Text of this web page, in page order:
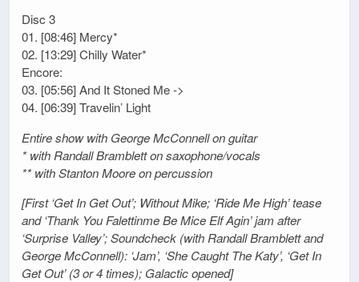
Disc 3
01. [08:46] Mercy*
02. [13:29] Chilly Water*
Encore:
03. [05:56] And It Stoned Me ->
04. [06:39] Travelin’ Light
Entire show with George McConnell on guitar
* with Randall Bramblett on saxophone/vocals
** with Stanton Moore on percussion
[First ‘Get In Get Out’; Without Mike; ‘Ride Me High’ tease
and ‘Thank You Falettinme Be Mice Elf Agin’ jam after
‘Surprise Valley’; Soundcheck (with Randall Bramblett and
George McConnell): ‘Jam’, ‘She Caught The Katy’, ‘Get In
Get Out’ (3 or 4 times); Galactic opened]